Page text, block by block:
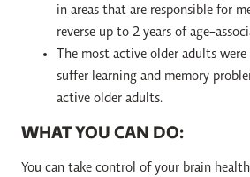
in areas that are responsible for
reverse up to 2 years of age-
The most active older adults
suffer learning and memory
active older adults.
WHAT YOU CAN DO:
You can take control of your brain